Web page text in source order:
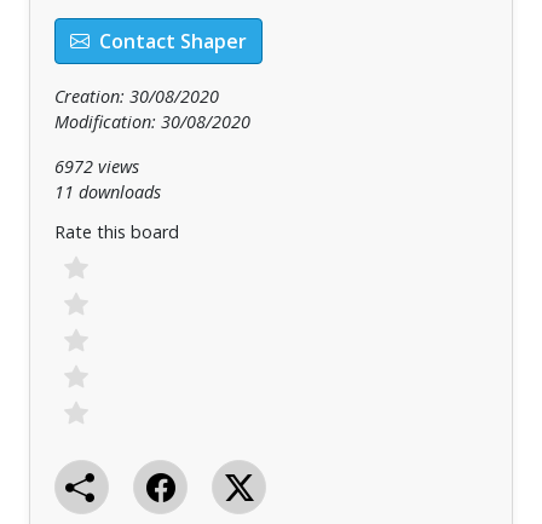
Contact Shaper
Creation: 30/08/2020
Modification: 30/08/2020
6972 views
11 downloads
Rate this board